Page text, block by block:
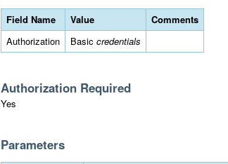
Field Name Value
Comments
Authorization
Basic credentials
Authorization Required
Yes
Parameters